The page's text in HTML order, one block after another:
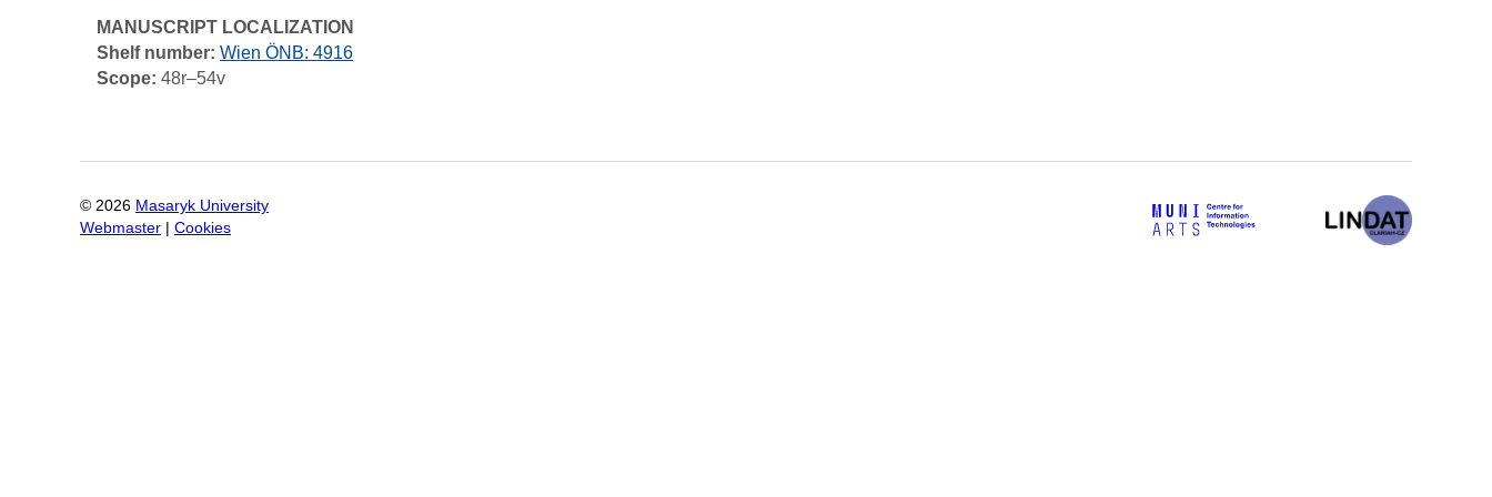
MANUSCRIPT LOCALIZATION
Shelf number: Wien ÖNB: 4916
Scope: 48r–54v
© 2026 Masaryk University
Webmaster
Cookies